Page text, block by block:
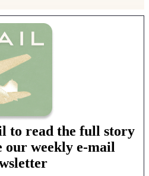
to read the full story
our weekly e-mail